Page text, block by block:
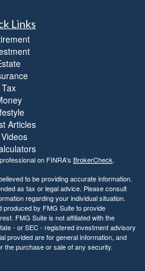
Links
Tax
Articles
on FINRA's BrokerCheck.
to be providing accurate information.
as tax or legal advice. Please consult
regarding your individual situation.
produced by FMG Suite to provide
FMG Suite is not affiliated with the
- or SEC - registered investment advisory
provided are for general information, and
the purchase or sale of any security.